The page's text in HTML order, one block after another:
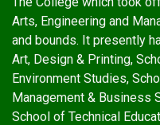
Arts, Engineering and
and bounds. It presently
Art, Design & Printing,
Environment Studies,
Management & Business
School of Technical